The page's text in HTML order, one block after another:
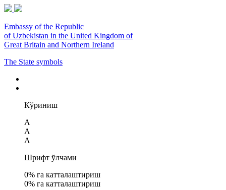
Embassy of the Republic
of Uzbekistan in the United Kingdom of
Great Britain and Northern Ireland
The State symbols
Кўриниш
A
A
A
Шрифт ўлчами
0% га катталаштириш
0% га катталаштириш